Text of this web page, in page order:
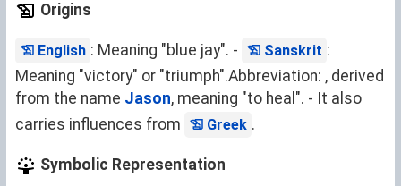
Origins
English : Meaning "blue jay". - Sanskrit :
Meaning "victory" or "triumph".Abbreviation: , derived
from the name Jason, meaning "to heal". - It also
carries influences from
Greek .
Symbolic Representation